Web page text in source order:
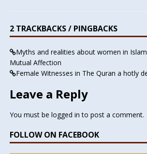
2 TRACKBACKS / PINGBACKS
Myths and realities about women in
Mutual Affection
Female Witnesses in The Quran a hotly
Leave a Reply
You must be logged in to post a comment.
FOLLOW ON FACEBOOK